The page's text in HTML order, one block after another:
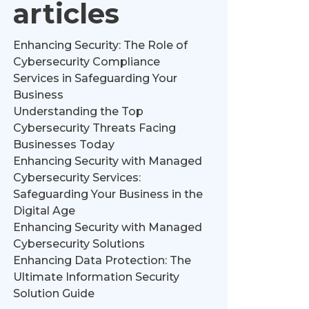
articles
Enhancing Security: The Role of
Cybersecurity Compliance
Services in Safeguarding Your
Business
Understanding the Top
Cybersecurity Threats Facing
Businesses Today
Enhancing Security with Managed
Cybersecurity Services:
Safeguarding Your Business in the
Digital Age
Enhancing Security with Managed
Cybersecurity Solutions
Enhancing Data Protection: The
Ultimate Information Security
Solution Guide